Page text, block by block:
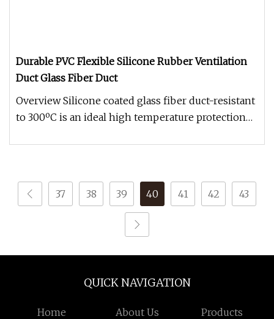
Durable PVC Flexible Silicone Rubber Ventilation
Duct Glass Fiber Duct
Overview Silicone coated glass fiber duct-resistant
to 300ºC is an ideal high temperature protection
37 38 39 40 41 42 43
QUICK NAVIGATION
Home About Us Products